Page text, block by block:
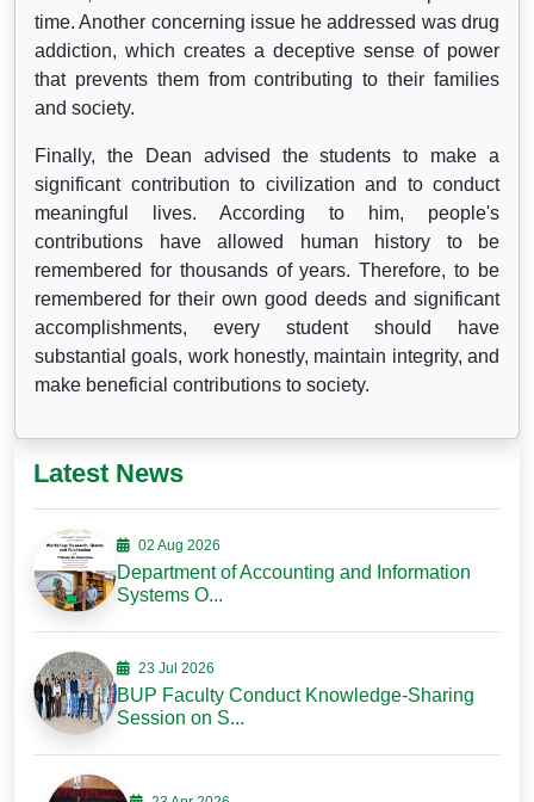
time. Another concerning issue he addressed was drug
addiction, which creates a deceptive sense of power
that prevents them from contributing to their families
and society.
Finally, the Dean advised the students to make a
significant contribution to civilization and to conduct
meaningful lives. According to him, people's
contributions have allowed human history to be
remembered for thousands of years. Therefore, to be
remembered for their own good deeds and significant
accomplishments, every student should have
substantial goals, work honestly, maintain integrity, and
make beneficial contributions to society.
Latest News
02 Aug 2026
Department of Accounting and Information
Systems O...
23 Jul 2026
BUP Faculty Conduct Knowledge-Sharing
Session on S...